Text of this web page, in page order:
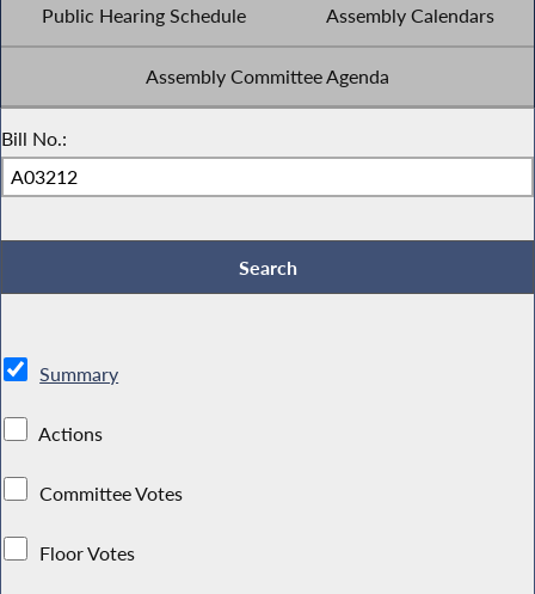
Public Hearing Schedule Assembly Calendars
Assembly Committee Agenda
Bill No.:
Summary
Actions
Committee Votes
Floor Votes